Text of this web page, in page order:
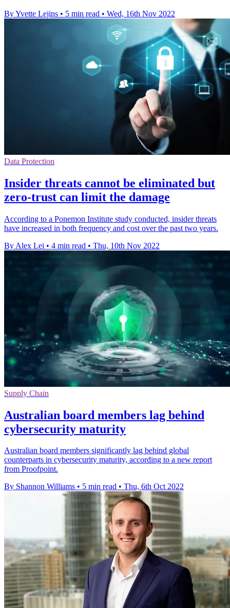
By Yvette Lejins • 5 min read • Wed, 16th Nov 2022
Data Protection
Insider threats cannot be eliminated but
zero-trust can limit the damage
According to a Ponemon Institute study conducted, insider threats
have increased in both frequency and cost over the past two years.
By Alex Lei • 4 min read • Thu, 10th Nov 2022
Supply Chain
Australian board members lag behind
cybersecurity maturity
Australian board members significantly lag behind global
counterparts in cybersecurity maturity, according to a new report
from Proofpoint.
By Shannon Williams • 5 min read • Thu, 6th Oct 2022